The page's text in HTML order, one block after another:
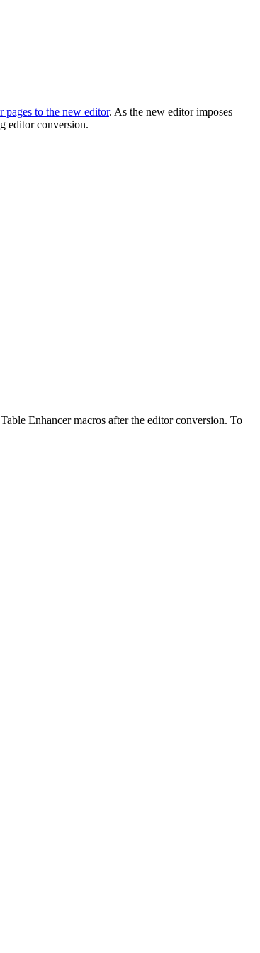
pages to the new editor. As the new editor imposes
editor conversion.
Enhancer macros after the editor conversion. To